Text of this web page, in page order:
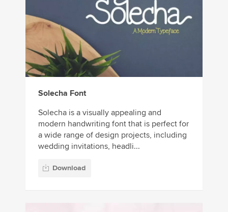
Solecha Font
Solecha is a visually appealing and
modern handwriting font that is perfect for
a wide range of design projects, including
wedding invitations, headli...
Download